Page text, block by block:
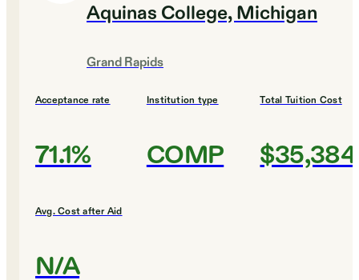
Aquinas College, Michigan
Grand Rapids
Acceptance rate
71.1%
Institution type
COMP
Total Tuition Cost
$35,384
Avg. Cost after Aid
N/A